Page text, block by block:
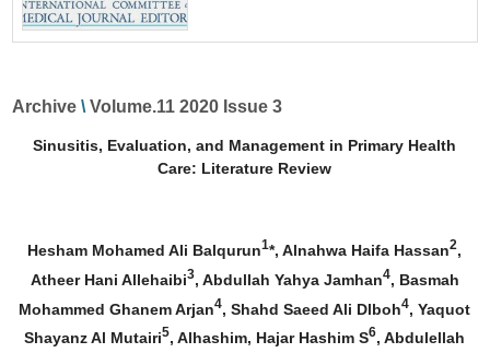
Archive \Volume.11 2020 Issue 3
Sinusitis, Evaluation, and Management in Primary Health
Care: Literature Review
Hesham Mohamed Ali Balqurun1*, Alnahwa Haifa Hassan2,
Atheer Hani Allehaibi3, Abdullah Yahya Jamhan4, Basmah
Mohammed Ghanem Arjan4, Shahd Saeed Ali Dlboh4, Yaquot
Shayanz Al Mutairi5, Alhashim, Hajar Hashim S6, Abdulellah